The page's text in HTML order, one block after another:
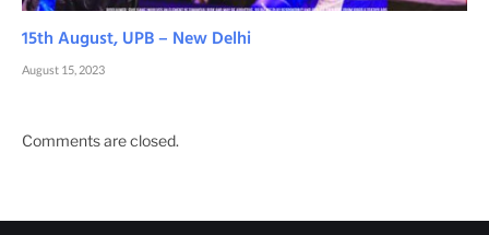
15th August, UPB – New Delhi
August 15, 2023
Comments are closed.